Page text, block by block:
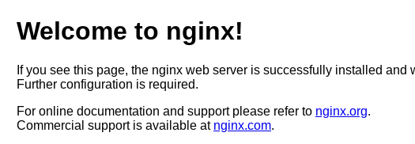
Welcome to nginx!
If you see this page, the nginx web server is successfully installed and
Further configuration is required.
For online documentation and support please refer to nginx.org.
Commercial support is available at nginx.com.